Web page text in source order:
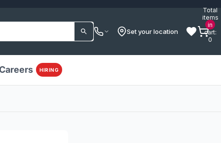
Set your location
Total
items
in
cart:
0
HIRING